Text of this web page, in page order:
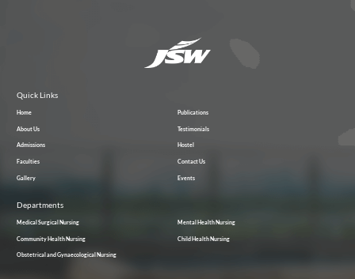
Quick Links
Home Publications
About Us Testimonials
Admissions Hostel
Faculties Contact Us
Gallery Events
Departments
Medical Surgical Nursing Mental Health Nursing
Community Health Nursing Child Health Nursing
Obstetrical and Gynaecological Nursing